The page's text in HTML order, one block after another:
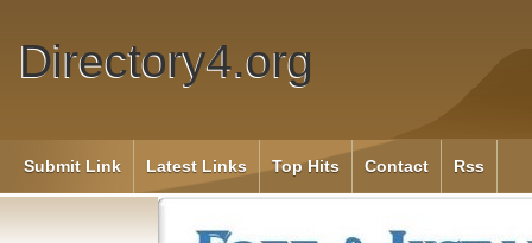
Directory4.org
Submit Link Latest Links Top Hits Contact Rss